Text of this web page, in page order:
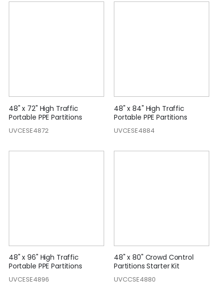
48" x 72" High Traffic
Portable PPE Partitions
UVCESE4872
48" x 84" High Traffic
Portable PPE Partitions
UVCESE4884
48" x 96" High Traffic
Portable PPE Partitions
UVCESE4896
48" x 80" Crowd Control
Partitions Starter Kit
UVCCSE4880